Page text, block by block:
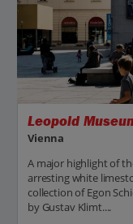
Leopold
Vienna
A major highlight of
arresting white
collection of Egon
by Gustav Klimt....